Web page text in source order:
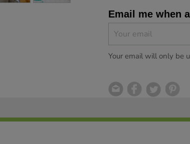
Email me when
Your email will only be